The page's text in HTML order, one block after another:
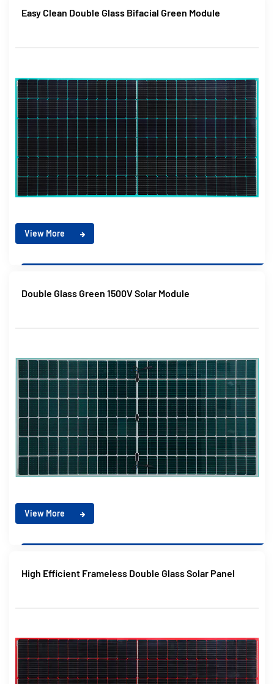
Easy Clean Double Glass Bifacial Green Module
View More
Double Glass Green 1500V Solar Module
View More
High Efficient Frameless Double Glass Solar Panel